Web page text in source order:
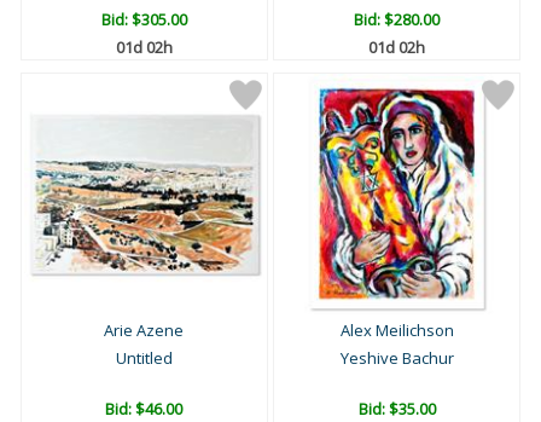
Bid:$305.00
01d 02h
Bid:$280.00
01d 02h
Arie Azene
Untitled
Bid:$46.00
Alex Meilichson
Yeshive Bachur
Bid:$35.00